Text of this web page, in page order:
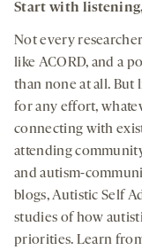
Start with
Not every
like ACORD, and a
than none at all. But
for any effort,
connecting with
attending
and autism-
blogs, Autistic Self
studies of how
priorities. Learn